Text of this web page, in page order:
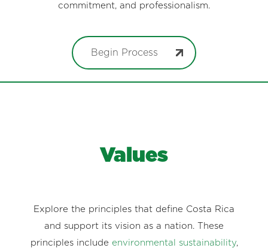
commitment, and professionalism.
Begin Process
Values
Explore the principles that define Costa Rica
and support its vision as a nation. These
principles include environmental sustainability,